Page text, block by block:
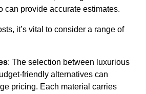
can provide accurate estimates.
it’s vital to consider a range of
: The selection between luxurious
friendly alternatives can
pricing. Each material carries